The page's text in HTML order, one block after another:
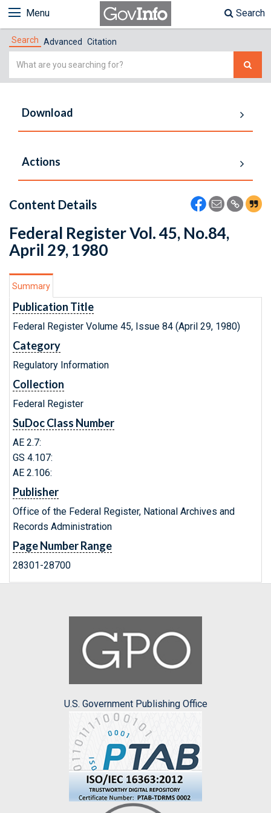
Menu Search
Search Advanced Citation
Simple
Download
Actions
Content Details
Federal Register Vol. 45, No.84,
April 29, 1980
Summary
Publication Title
Federal Register Volume 45, Issue 84 (April 29, 1980)
Category
Regulatory Information
Collection
Federal Register
SuDoc Class Number
AE 2.7:
GS 4.107:
AE 2.106:
Publisher
Office of the Federal Register, National Archives and
Records Administration
Page Number Range
28301-28700
U.S. Government Publishing Office